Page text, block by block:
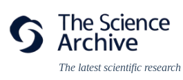
content
The latest scientific